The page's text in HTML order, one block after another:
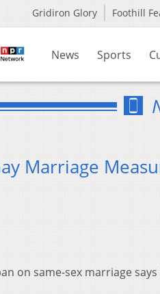
Gridiron Glory Foothill
News Sports
Marriage
on same-sex marriage